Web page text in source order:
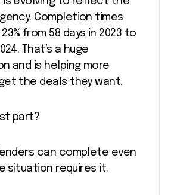
Completion times
from 58 days in 2023 to
That’s a huge
and is helping more
the deals they want.
part?
can complete even
situation requires it.